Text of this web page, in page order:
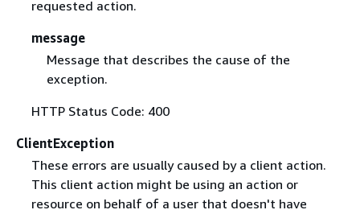
requested action.
message
Message that describes the cause of the
exception.
HTTP Status Code: 400
ClientException
These errors are usually caused by a client action.
This client action might be using an action or
resource on behalf of a user that doesn't have